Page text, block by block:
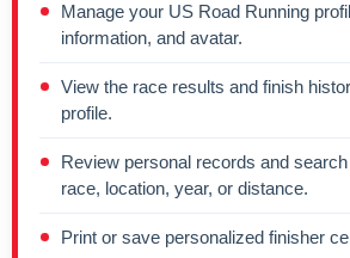
Manage your US Road Running
information, and avatar.
View the race results and finish
profile.
Review personal records and
race, location, year, or distance.
Print or save personalized finisher